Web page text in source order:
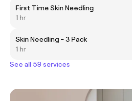
First Time Skin Needling
1 hr
Skin Needling - 3 Pack
1 hr
See all 59 services